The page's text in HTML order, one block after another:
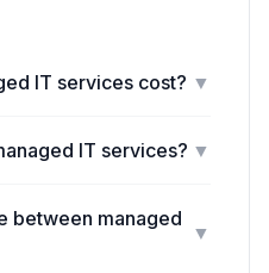
IT services cost? ▼
IT services? ▼
between managed
▼